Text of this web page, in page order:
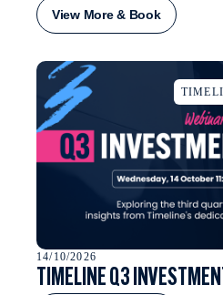
View More & Book
14/10/2026
TIMELINE Q3